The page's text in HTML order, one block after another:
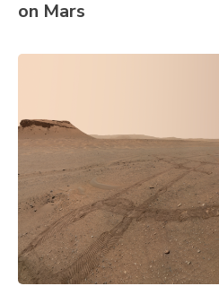
on Mars